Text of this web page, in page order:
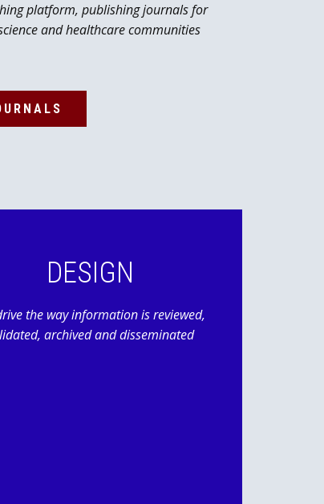
platform, publishing journals for
and healthcare communities
DESIGN
the way information is reviewed,
archived and disseminated